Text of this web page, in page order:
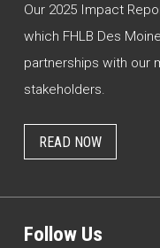
Our 2025 Impact
which FHLB Des
partnerships with our
stakeholders.
READ NOW
Follow Us